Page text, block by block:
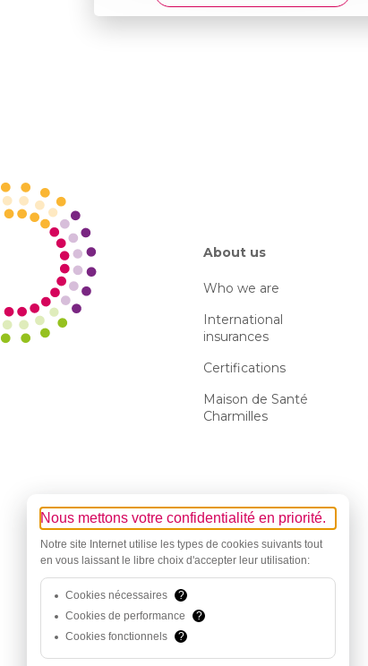
About us
Who we are
International
insurances
Certifications
Maison de Santé
Charmilles
Nous mettons votre confidentialité en priorité.
Notre site Internet utilise les types de cookies suivants tout
en vous laissant le libre choix d'accepter leur utilisation:
Cookies nécessaires
?
Cookies de performance
?
Cookies fonctionnels
?